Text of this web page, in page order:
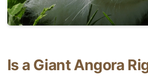
Is a Giant Angora